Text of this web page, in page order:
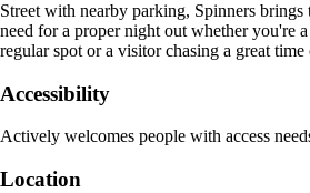
Street with nearby parking, Spinners
need for a proper night out whether you're
regular spot or a visitor chasing a great time
Accessibility
Actively welcomes people with access
Location